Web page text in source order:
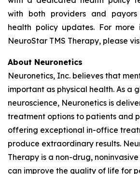
with both providers and
health policy updates. For more
NeuroStar TMS Therapy, please
About Neuronetics
Neuronetics, Inc. believes that
important as physical health. As a
neuroscience, Neuronetics is
treatment options to patients and
offering exceptional in-office
produce extraordinary results.
Therapy is a non-drug,
can improve the quality of life for